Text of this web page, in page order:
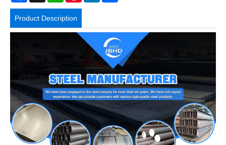
Product Description